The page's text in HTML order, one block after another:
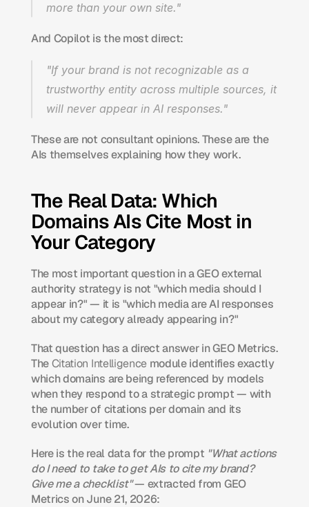
more than your own site."
And Copilot is the most direct:
"If your brand is not recognizable as a
trustworthy entity across multiple sources, it
will never appear in AI responses."
These are not consultant opinions. These are the
AIs themselves explaining how they work.
The Real Data: Which
Domains AIs Cite Most in
Your Category
The most important question in a GEO external
authority strategy is not "which media should I
appear in?" — it is "which media are AI responses
about my category already appearing in?"
That question has a direct answer in GEO Metrics.
The Citation Intelligence module identifies exactly
which domains are being referenced by models
when they respond to a strategic prompt — with
the number of citations per domain and its
evolution over time.
Here is the real data for the prompt "What actions
do I need to take to get AIs to cite my brand?
Give me a checklist" — extracted from GEO
Metrics on June 21, 2026: